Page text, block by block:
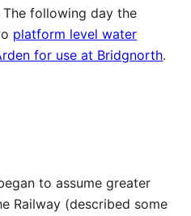
The following day the
platform level water
for use at Bridgnorth.
to assume greater
Railway (described some